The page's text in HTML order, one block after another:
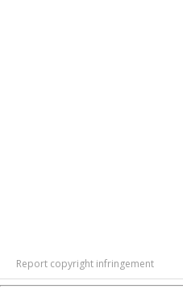
Report copyright infringement